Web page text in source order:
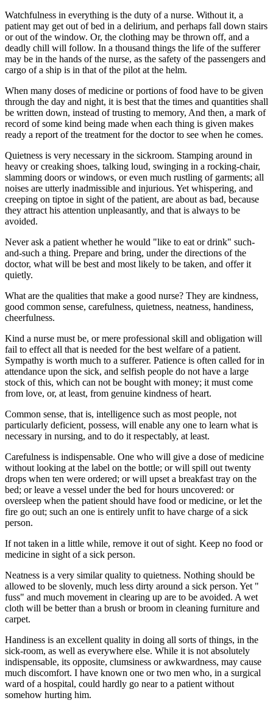
Watchfulness in everything is the duty of a nurse. Without it, a
patient may get out of bed in a delirium, and perhaps fall down stairs
or out of the window. Or, the clothing may be thrown off, and a
deadly chill will follow. In a thousand things the life of the sufferer
may be in the hands of the nurse, as the safety of the passengers and
cargo of a ship is in that of the pilot at the helm.
When many doses of medicine or portions of food have to be given
through the day and night, it is best that the times and quantities shall
be written down, instead of trusting to memory, And then, a mark of
record of some kind being made when each thing is given makes
ready a report of the treatment for the doctor to see when he comes.
Quietness is very necessary in the sickroom. Stamping around in
heavy or creaking shoes, talking loud, swinging in a rocking-chair,
slamming doors or windows, or even much rustling of garments; all
noises are utterly inadmissible and injurious. Yet whispering, and
creeping on tiptoe in sight of the patient, are about as bad, because
they attract his attention unpleasantly, and that is always to be
avoided.
Never ask a patient whether he would "like to eat or drink" such-
and-such a thing. Prepare and bring, under the directions of the
doctor, what will be best and most likely to be taken, and offer it
quietly.
What are the qualities that make a good nurse? They are kindness,
good common sense, carefulness, quietness, neatness, handiness,
cheerfulness.
Kind a nurse must be, or mere professional skill and obligation will
fail to effect all that is needed for the best welfare of a patient.
Sympathy is worth much to a sufferer. Patience is often called for in
attendance upon the sick, and selfish people do not have a large
stock of this, which can not be bought with money; it must come
from love, or, at least, from genuine kindness of heart.
Common sense, that is, intelligence such as most people, not
particularly deficient, possess, will enable any one to learn what is
necessary in nursing, and to do it respectably, at least.
Carefulness is indispensable. One who will give a dose of medicine
without looking at the label on the bottle; or will spill out twenty
drops when ten were ordered; or will upset a breakfast tray on the
bed; or leave a vessel under the bed for hours uncovered: or
oversleep when the patient should have food or medicine, or let the
fire go out; such an one is entirely unfit to have charge of a sick
person.
If not taken in a little while, remove it out of sight. Keep no food or
medicine in sight of a sick person.
Neatness is a very similar quality to quietness. Nothing should be
allowed to be slovenly, much less dirty around a sick person. Yet "
fuss" and much movement in clearing up are to be avoided. A wet
cloth will be better than a brush or broom in cleaning furniture and
carpet.
Handiness is an excellent quality in doing all sorts of things, in the
sick-room, as well as everywhere else. While it is not absolutely
indispensable, its opposite, clumsiness or awkwardness, may cause
much discomfort. I have known one or two men who, in a surgical
ward of a hospital, could hardly go near to a patient without
somehow hurting him.